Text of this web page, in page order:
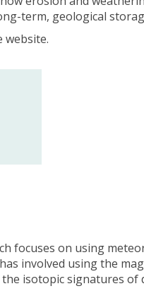
c
e
c
e
term, geological
website.
focuses on using
involved using the
isotopic signatures